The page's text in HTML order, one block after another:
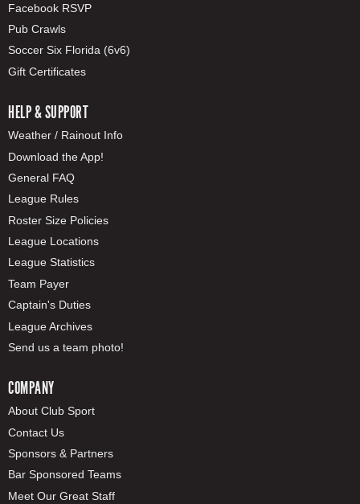
Facebook RSVP
Pub Crawls
Soccer Six Florida (6v6)
Gift Certificates
HELP & SUPPORT
Weather / Rainout Info
Download the App!
General FAQ
League Rules
Roster Size Policies
League Locations
League Statistics
Team Payer
Captain's Duties
League Archives
Send us a team photo!
COMPANY
About Club Sport
Contact Us
Sponsors & Partners
Bar Sponsored Teams
Meet Our Great Staff